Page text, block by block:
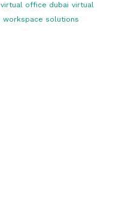
virtual office dubai virtual
workspace solutions